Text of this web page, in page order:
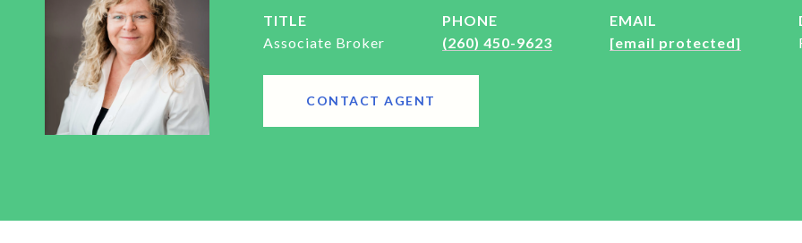
TITLE
Associate Broker
PHONE
(260) 450-9623
EMAIL
[email protected]
CONTACT AGENT